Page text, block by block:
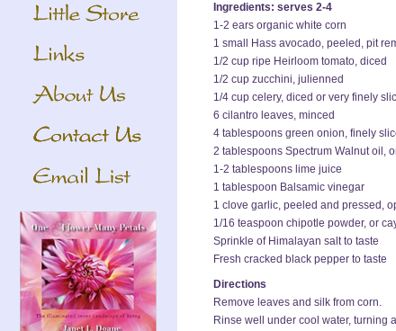
Ingredients: serves 2-4
1-2 ears organic white corn
1 small Hass avocado, peeled, pit
1/2 cup ripe Heirloom tomato, diced
1/2 cup zucchini, julienned
1/4 cup celery, diced or very finely
6 cilantro leaves, minced
4 tablespoons green onion, finely
2 tablespoons Spectrum Walnut oil,
1-2 tablespoons lime juice
1 tablespoon Balsamic vinegar
1 clove garlic, peeled and pressed,
1/16 teaspoon chipotle powder, or
Sprinkle of Himalayan salt to taste
Fresh cracked black pepper to taste
Directions
Remove leaves and silk from corn.
Rinse well under cool water, turning